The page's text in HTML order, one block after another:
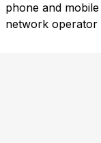
phone and
network operator